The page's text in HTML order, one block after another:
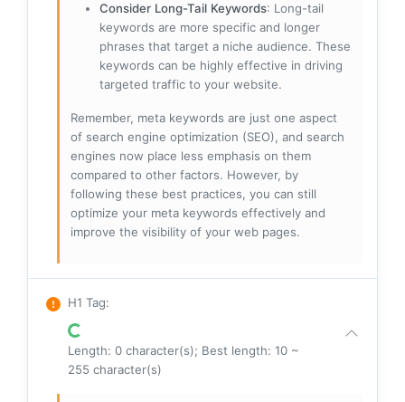
Consider Long-Tail Keywords: Long-tail
keywords are more specific and longer
phrases that target a niche audience. These
keywords can be highly effective in driving
targeted traffic to your website.
Remember, meta keywords are just one aspect
of search engine optimization (SEO), and search
engines now place less emphasis on them
compared to other factors. However, by
following these best practices, you can still
optimize your meta keywords effectively and
improve the visibility of your web pages.
H1 Tag:
Length: 0 character(s); Best length: 10 ~
255 character(s)